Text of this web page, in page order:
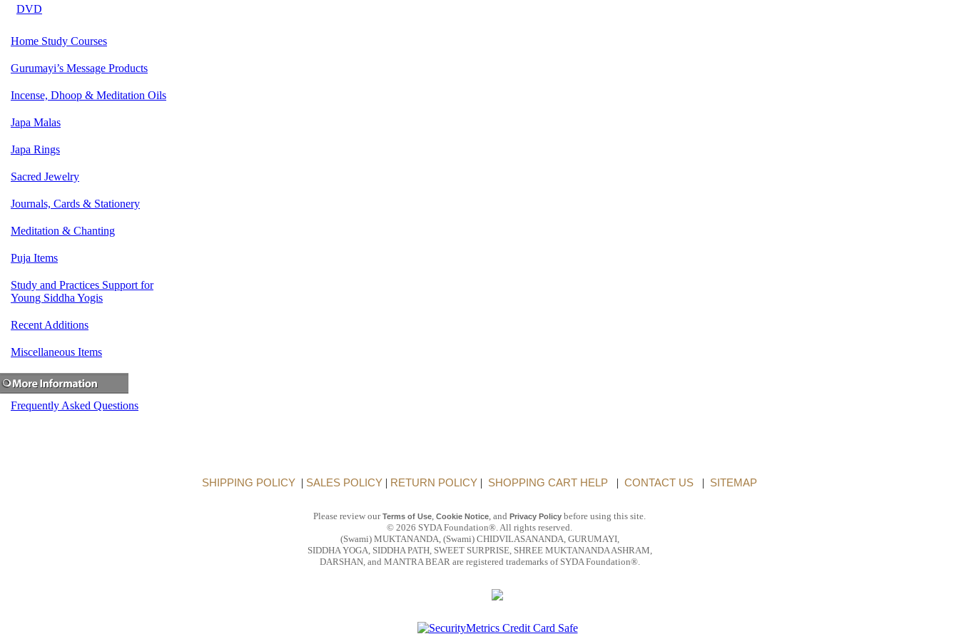
DVD
Home Study Courses
Gurumayi’s Message Products
Incense, Dhoop & Meditation Oils
Japa Malas
Japa Rings
Sacred Jewelry
Journals, Cards & Stationery
Meditation & Chanting
Puja Items
Study and Practices Support for
Young Siddha Yogis
Recent Additions
Miscellaneous Items
Frequently Asked Questions
SHIPPING POLICY | SALES POLICY | RETURN POLICY | SHOPPING CART HELP | CONTACT US | SITEMAP
Please review ourTerms of Use, Cookie Notice, and Privacy Policy before using this site.
© 2026 SYDA Foundation®. All rights reserved.
(Swami) MUKTANANDA, (Swami) CHIDVILASANANDA, GURUMAYI,
SIDDHA YOGA, SIDDHA PATH, SWEET SURPRISE, SHREE MUKTANANDA ASHRAM,
DARSHAN, and MANTRA BEAR are registered trademarks of SYDA Foundation®.